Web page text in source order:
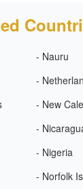
- Nauru
-
- New
-
- Nigeria
- Norfolk